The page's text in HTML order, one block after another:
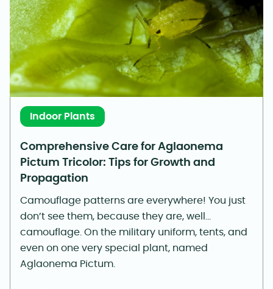
Indoor Plants
Comprehensive Care for Aglaonema
Pictum Tricolor: Tips for Growth and
Propagation
Camouflage patterns are everywhere! You just
don’t see them, because they are, well…
camouflage. On the military uniform, tents, and
even on one very special plant, named
Aglaonema Pictum.